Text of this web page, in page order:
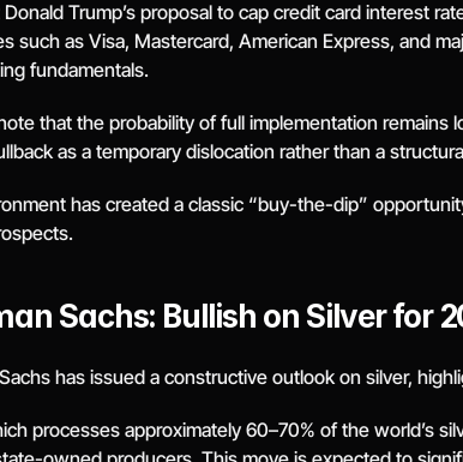
Trump’s proposal to cap credit card interest
such as Visa, Mastercard, American Express, and
fundamentals.
that the probability of full implementation
as a temporary dislocation rather than a
has created a classic “buy-the-dip”
Sachs: Bullish on Silver for
has issued a constructive outlook on silver,
processes approximately 60–70% of the world’s